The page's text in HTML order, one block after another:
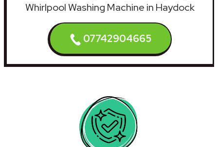
Whirlpool Washing Machine in Haydock
07742904665